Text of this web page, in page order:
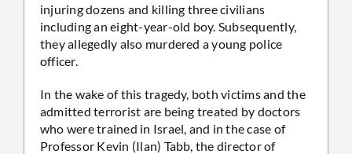
injuring dozens and killing three civilians
including an eight-year-old boy. Subsequently,
they allegedly also murdered a young police
officer.
In the wake of this tragedy, both victims and the
admitted terrorist are being treated by doctors
who were trained in Israel, and in the case of
Professor Kevin (Ilan) Tabb, the director of